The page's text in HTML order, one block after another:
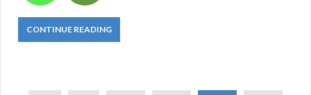
CONTINUE READING